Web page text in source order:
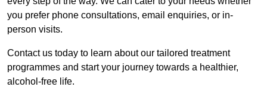
you prefer phone consultations, email enquiries, or in-
person visits.
Contact us today to learn about our tailored treatment
programmes and start your journey towards a healthier,
alcohol-free life.